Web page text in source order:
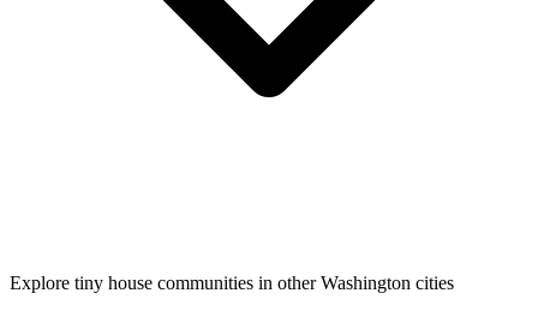
Explore tiny house communities in other Washington cities